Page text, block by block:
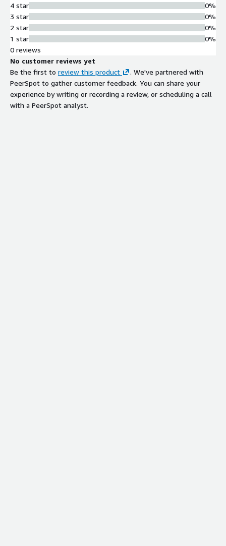
4 star
3 star
2 star
1 star
0%
0%
0%
0%
0 reviews
No customer reviews yet
Be the first to review this product
. We've partnered with
PeerSpot to gather customer feedback. You can share your
experience by writing or recording a review, or scheduling a call
with a PeerSpot analyst.